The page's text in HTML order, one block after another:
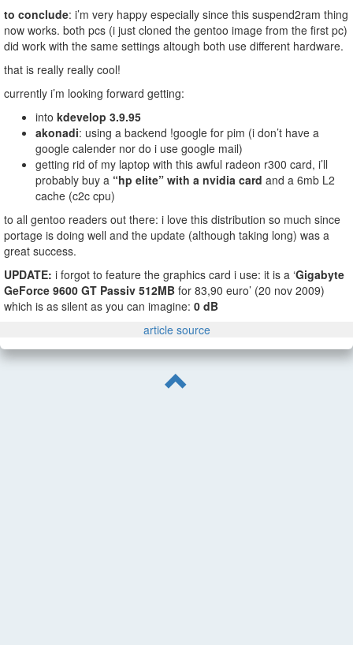
to conclude: i’m very happy especially since this suspend2ram thing
now works. both pcs (i just cloned the gentoo image from the first pc)
did work with the same settings altough both use different hardware.
that is really really cool!
currently i’m looking forward getting:
into kdevelop 3.9.95
akonadi: using a backend !google for pim (i don’t have a
google calender nor do i use google mail)
getting rid of my laptop with this awful radeon r300 card, i’ll
probably buy a “hp elite” with a nvidia card and a 6mb L2
cache (c2c cpu)
to all gentoo readers out there: i love this distribution so much since
portage is doing well and the update (although taking long) was a
great success.
UPDATE: i forgot to feature the graphics card i use: it is a ‘Gigabyte
GeForce 9600 GT Passiv 512MB for 83,90 euro’ (20 nov 2009)
which is as silent as you can imagine: 0 dB
article source